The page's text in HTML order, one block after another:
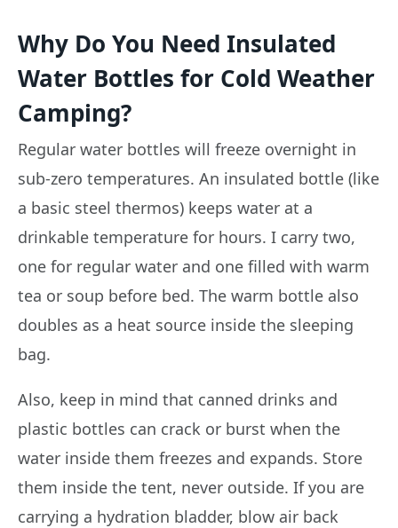
Why Do You Need Insulated
Water Bottles for Cold Weather
Camping?
Regular water bottles will freeze overnight in
sub-zero temperatures. An insulated bottle (like
a basic steel thermos) keeps water at a
drinkable temperature for hours. I carry two,
one for regular water and one filled with warm
tea or soup before bed. The warm bottle also
doubles as a heat source inside the sleeping
bag.
Also, keep in mind that canned drinks and
plastic bottles can crack or burst when the
water inside them freezes and expands. Store
them inside the tent, never outside. If you are
carrying a hydration bladder, blow air back